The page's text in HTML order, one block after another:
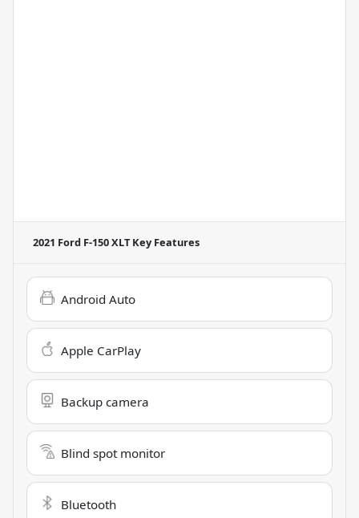
2021 Ford F-150 XLTKey Features
Android Auto
Apple CarPlay
Backup camera
Blind spot monitor
Bluetooth